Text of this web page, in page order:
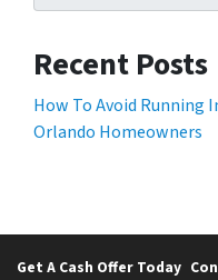
Recent Posts
How To Avoid Running
Orlando Homeowners
Get A Cash Offer Today